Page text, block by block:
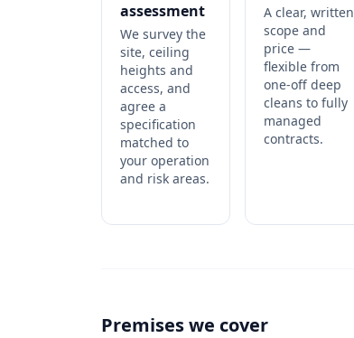
assessment
We survey the
site, ceiling
heights and
access, and
agree a
specification
matched to
your operation
and risk areas.
A clear, written
scope and
price —
flexible from
one-off deep
cleans to fully
managed
contracts.
Premises we cover